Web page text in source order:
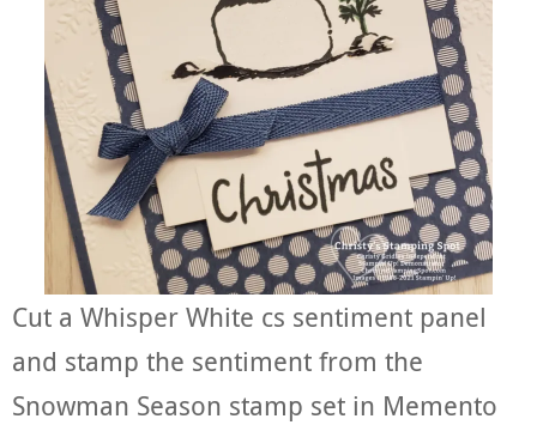
Cut a Whisper White cs sentiment panel
and stamp the sentiment from the
Snowman Season stamp set in Memento